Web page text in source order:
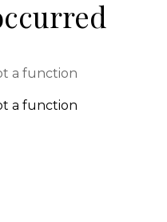
a function
a function